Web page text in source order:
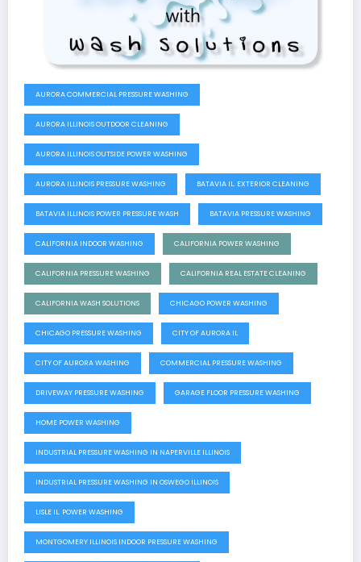
AURORA COMMERCIAL PRESSURE WASHING
AURORA ILLINOIS OUTDOOR CLEANING
AURORA ILLINOIS OUTSIDE POWER WASHING
AURORA ILLINOIS PRESSURE WASHING BATAVIA IL. EXTERIOR CLEANING
BATAVIA ILLINOIS POWER PRESSURE WASH BATAVIA PRESSURE WASHING
CALIFORNIA INDOOR WASHING CALIFORNIA POWER WASHING
CALIFORNIA PRESSURE WASHING CALIFORNIA REAL ESTATE CLEANING
CALIFORNIA WASH SOLUTIONS CHICAGO POWER WASHING
CHICAGO PRESSURE WASHING CITY OF AURORA IL
CITY OF AURORA WASHING COMMERCIAL PRESSURE WASHING
DRIVEWAY PRESSURE WASHING GARAGE FLOOR PRESSURE WASHING
HOME POWER WASHING
INDUSTRIAL PRESSURE WASHING IN NAPERVILLE ILLINOIS
INDUSTRIAL PRESSURE WASHING IN OSWEGO ILLINOIS
LISLE IL. POWER WASHING
MONTGOMERY ILLINOIS INDOOR PRESSURE WASHING